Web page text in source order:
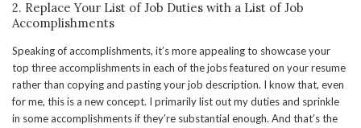
2. Replace Your List of Job Duties with a List of Job
Accomplishments
Speaking of accomplishments, it’s more appealing to showcase your
top three accomplishments in each of the jobs featured on your resume
rather than copying and pasting your job description. I know that, even
for me, this is a new concept. I primarily list out my duties and sprinkle
in some accomplishments if they’re substantial enough. And that’s the